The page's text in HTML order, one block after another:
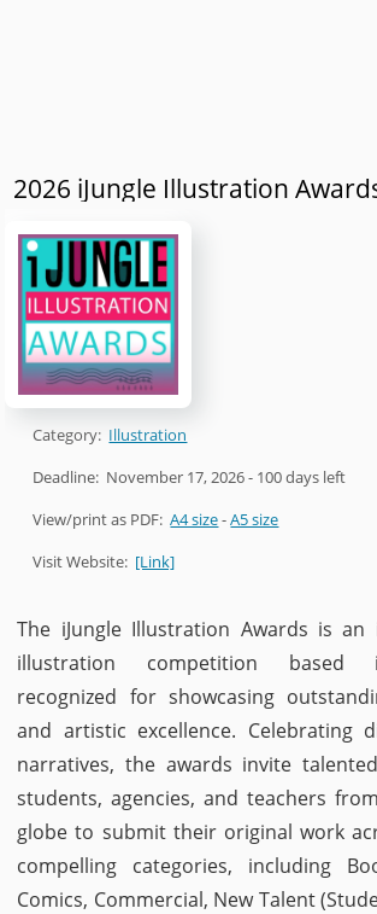
2026 iJungle Illustration
Category: Illustration
Deadline: November 17, 2026- 100 days left
View/print as PDF:A4 size-A5 size
Visit Website: [Link]
The iJungle Illustration Awards is an
illustration competition based
recognized for showcasing
and artistic excellence. Celebrating
narratives, the awards invite
students, agencies, and teachers
globe to submit their original work
compelling categories, including
Comics, Commercial, New Talent